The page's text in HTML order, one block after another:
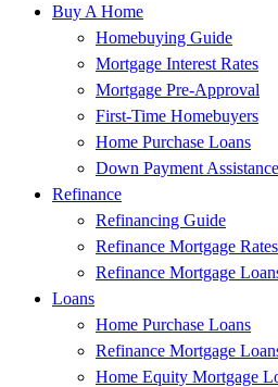
Buy A Home
Homebuying Guide
Mortgage Interest Rates
Mortgage Pre-Approval
First-Time Homebuyers
Home Purchase Loans
Down Payment
Refinance
Refinancing Guide
Refinance Mortgage Rates
Refinance Mortgage
Loans
Home Purchase Loans
Refinance Mortgage
Home Equity Mortgage